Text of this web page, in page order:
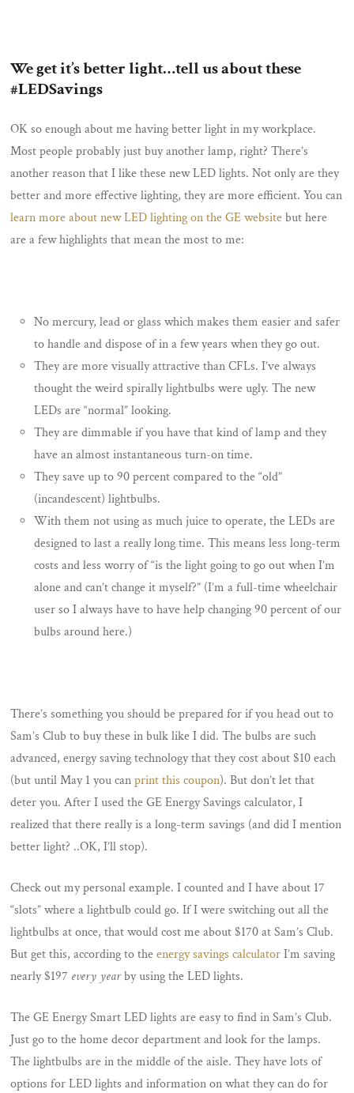
We get it’s better light…tell us about these
#LEDSavings
OK so enough about me having better light in my workplace.
Most people probably just buy another lamp, right? There’s
another reason that I like these new LED lights. Not only are they
better and more effective lighting, they are more efficient. You can
learn more about new LED lighting on the GE websitebut here
are a few highlights that mean the most to me:
No mercury, lead or glass which makes them easier and safer
to handle and dispose of in a few years when they go out.
They are more visually attractive than CFLs. I’ve always
thought the weird spirally lightbulbs were ugly. The new
LEDs are “normal” looking.
They are dimmable if you have that kind of lamp and they
have an almost instantaneous turn-on time.
They save up to 90 percent compared to the “old”
(incandescent) lightbulbs.
With them not using as much juice to operate, the LEDs are
designed to last a really long time. This means less long-term
costs and less worry of “is the light going to go out when I’m
alone and can’t change it myself?” (I’m a full-time wheelchair
user so I always have to have help changing 90 percent of our
bulbs around here.)
There’s something you should be prepared for if you head out to
Sam’s Club to buy these in bulk like I did. The bulbs are such
advanced, energy saving technology that they cost about $10 each
(but until May 1 you canprint this coupon). But don’t let that
deter you. After I used the GE Energy Savings calculator, I
realized that there really is a long-term savings (and did I mention
better light? ..OK, I’ll stop).
Check out my personal example. I counted and I have about 17
“slots” where a lightbulb could go. If I were switching out all the
lightbulbs at once, that would cost me about $170 at Sam’s Club.
But get this, according to theenergy savings calculatorI’m saving
nearly $197 every yearby using the LED lights.
The GE Energy Smart LED lights are easy to find in Sam’s Club.
Just go to the home decor department and look for the lamps.
The lightbulbs are in the middle of the aisle. They have lots of
options for LED lights and information on what they can do for